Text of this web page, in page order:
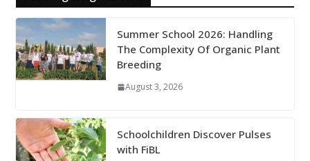
Summer School 2026: Handling
The Complexity Of Organic Plant
Breeding
August 3, 2026
Schoolchildren Discover Pulses
with FiBL